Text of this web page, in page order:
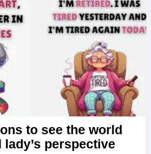
to see the world
perspective